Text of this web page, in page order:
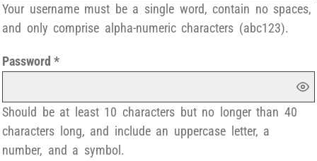
Your username must be a single word, contain no spaces,
and only comprise alpha-numeric characters (abc123).
Password
Should be at least 10 characters but no longer than 40
characters long, and include an uppercase letter, a
number, and a symbol.